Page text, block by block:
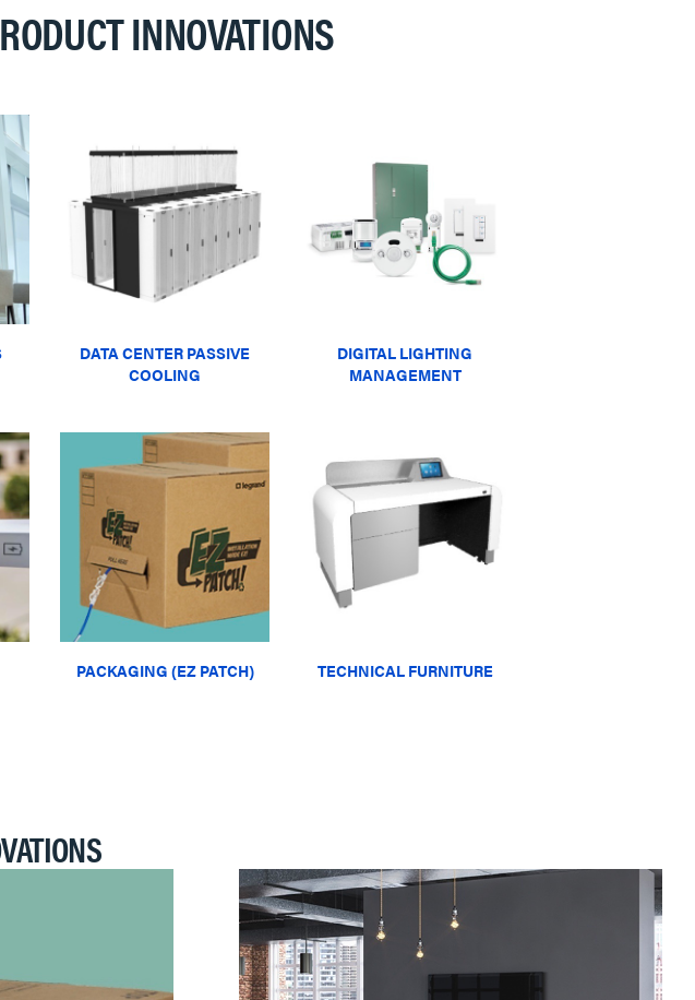
INNOVATIONS
DATA CENTER PASSIVE
COOLING
DIGITAL LIGHTING
MANAGEMENT
PACKAGING (EZ PATCH) TECHNICAL FURNITURE